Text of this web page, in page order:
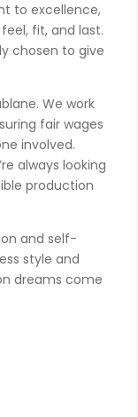
to excellence,
fit, and last.
chosen to give
We work
fair wages
involved.
always looking
production
and self-
style and
dreams come